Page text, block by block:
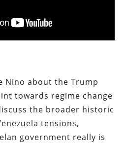
Nino about the Trump
towards regime change
the broader historic
tensions,
government really is